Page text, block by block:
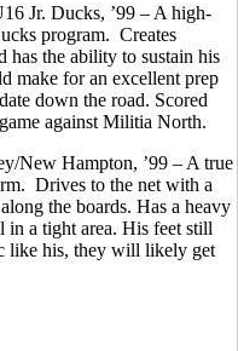
Jr. Ducks, ’99 – A high-
program. Creates
has the ability to sustain his
make for an excellent prep
down the road. Scored
against Militia North.
New Hampton, ’99 – A true
Drives to the net with a
the boards. Has a heavy
in a tight area. His feet still
like his, they will likely get